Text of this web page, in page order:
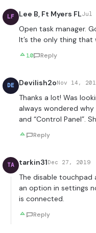
LF Lee B, Ft Myers FLJul
Open task manager.
It’s the only thing that
10 Reply
DE Devilish2oNov 14,
Thanks a lot! Was
always wondered why
and “Control Panel”.
Reply
TA tarkin31Dec 27, 2019
The disable touchpad
an option in settings
is connected.
Reply